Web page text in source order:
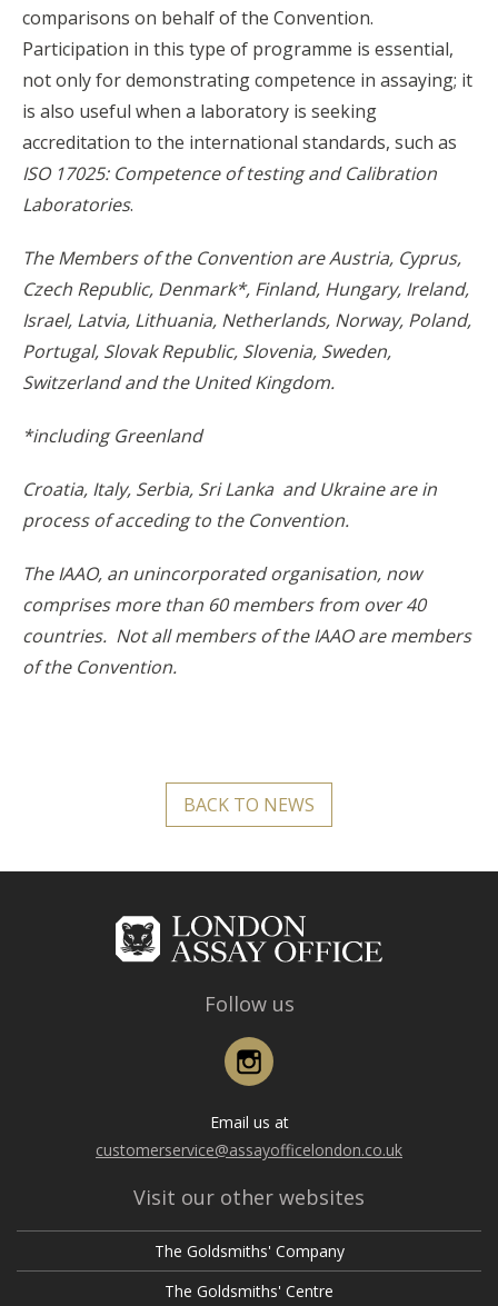
comparisons on behalf of the Convention.
Participation in this type of programme is essential,
not only for demonstrating competence in assaying; it
is also useful when a laboratory is seeking
accreditation to the international standards, such as
ISO 17025: Competence of testing and Calibration
Laboratories.
The Members of the Convention are Austria, Cyprus,
Czech Republic, Denmark*, Finland, Hungary, Ireland,
Israel, Latvia, Lithuania, Netherlands, Norway, Poland,
Portugal, Slovak Republic, Slovenia, Sweden,
Switzerland and the United Kingdom.
*including Greenland
Croatia, Italy, Serbia, Sri Lanka and Ukraine are in
process of acceding to the Convention.
The IAAO, an unincorporated organisation, now
comprises more than 60 members from over 40
countries. Not all members of the IAAO are members
of the Convention.
BACK TO NEWS
Follow us
Instagram
Email us at
customerservice@assayofficelondon.co.uk
Visit our other websites
The Goldsmiths' Company
The Goldsmiths' Centre